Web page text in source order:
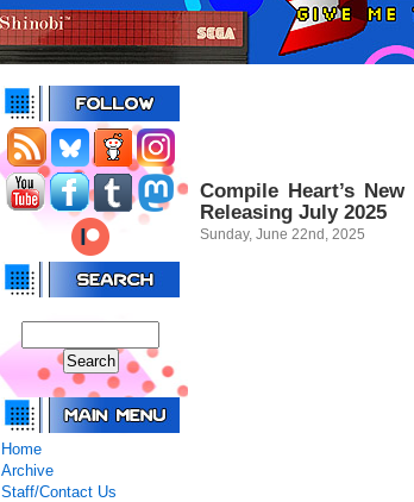
Home
Archive
Staff/Contact Us
Compile Heart’s
Releasing July 2025
Sunday, June 22nd, 2025